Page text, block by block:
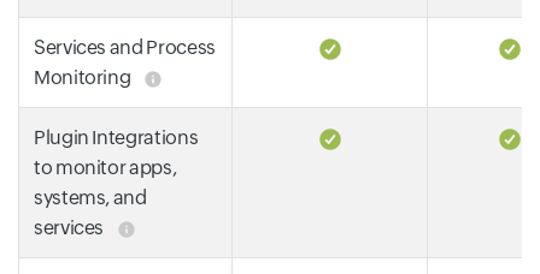
Services and Process
Monitoring
Plugin Integrations
to monitor apps,
systems, and
services